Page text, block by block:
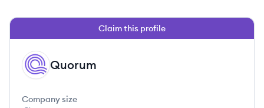
Claim this profile
QU Quorum
Company size